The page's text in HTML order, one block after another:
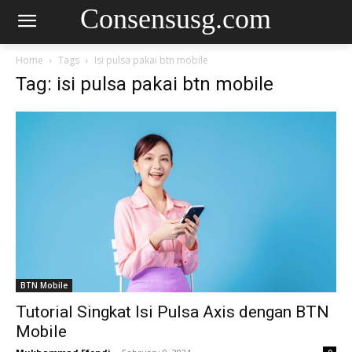
Consensusg.com
Home Tags Isi pulsa pakai btn mobile
Tag: isi pulsa pakai btn mobile
BTN Mobile
Tutorial Singkat Isi Pulsa Axis dengan BTN
Mobile